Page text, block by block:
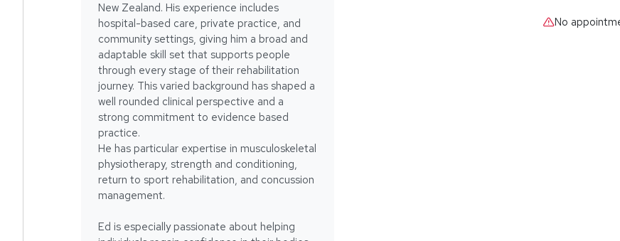
New Zealand. His experience includes
hospital-based care, private practice, and
community settings, giving him a broad and
adaptable skill set that supports people
through every stage of their rehabilitation
journey. This varied background has shaped a
well rounded clinical perspective and a
strong commitment to evidence based
practice.
He has particular expertise in musculoskeletal
physiotherapy, strength and conditioning,
return to sport rehabilitation, and concussion
management.
Ed is especially passionate about helping
No